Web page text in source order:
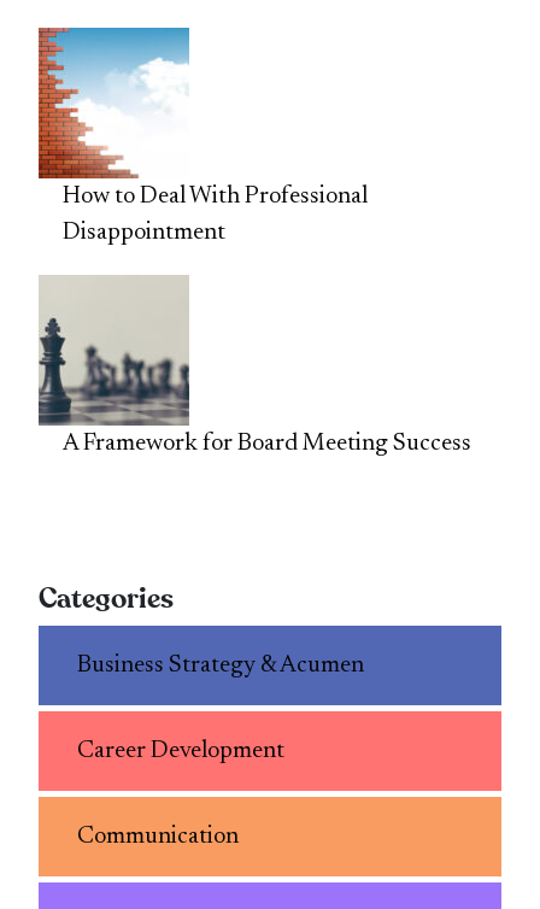
How to Deal With Professional
Disappointment
A Framework for Board Meeting Success
Categories
Business Strategy & Acumen
Career Development
Communication